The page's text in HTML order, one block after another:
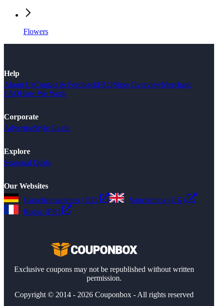
Flowers
Help
About UsContact & FeedbackFAQShop OverviewMerchant
FAQHow We Work
Corporate
AdvertiseStyle Guide
Explore
Seasonal Deals
Our Websites
Gutscheinsammler (DE)
Voucherbox (UK)
Reduc (FR)
Exclusive coupons may not be republished without written
permission.
Copyright © 2014 - 2026 Couponbox - All rights reserved